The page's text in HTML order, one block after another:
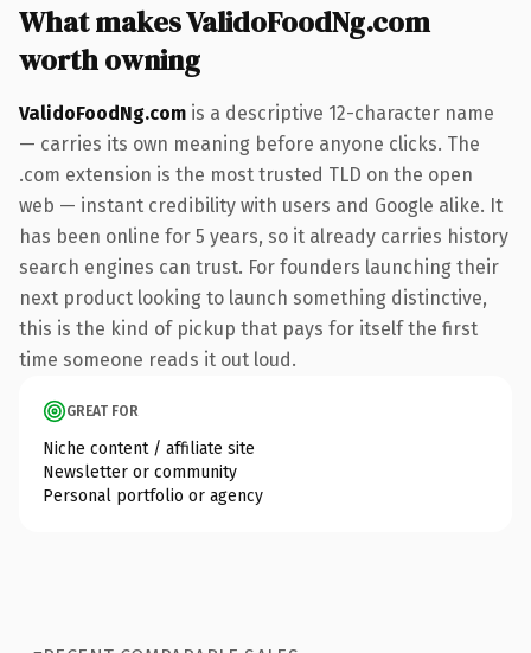
What makes ValidoFoodNg.com
worth owning
ValidoFoodNg.com is a descriptive 12-character name
— carries its own meaning before anyone clicks. The
.com extension is the most trusted TLD on the open
web — instant credibility with users and Google alike. It
has been online for 5 years, so it already carries history
search engines can trust. For founders launching their
next product looking to launch something distinctive,
this is the kind of pickup that pays for itself the first
time someone reads it out loud.
GREAT FOR
Niche content / affiliate site
Newsletter or community
Personal portfolio or agency